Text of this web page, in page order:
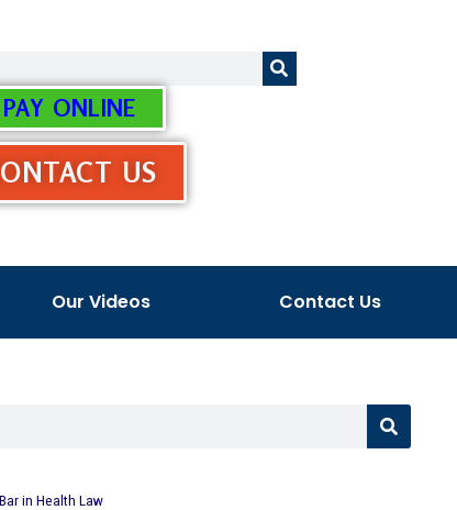
PAY ONLINE
US
Our Videos Contact Us
in Health Law